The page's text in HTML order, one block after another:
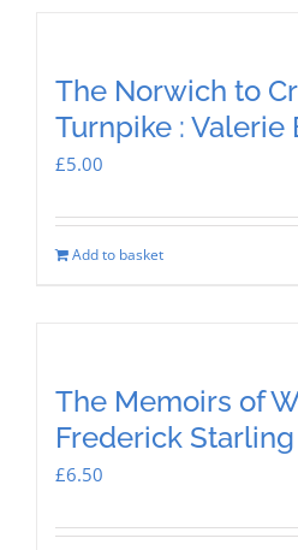
The Norwich to
Turnpike : Valerie
£5.00
Add to basket
The Memoirs of
Frederick Starling
£6.50